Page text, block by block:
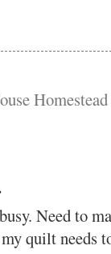
Homestead
Need to
quilt needs